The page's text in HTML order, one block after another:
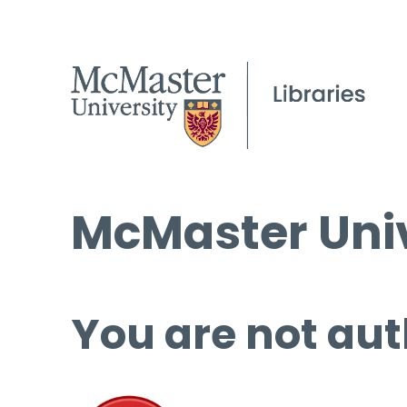
McMaster
You are not